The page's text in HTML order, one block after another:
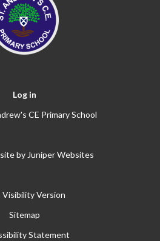
Log in
CE Primary School
by Juniper Websites
Visibility Version
Sitemap
Statement